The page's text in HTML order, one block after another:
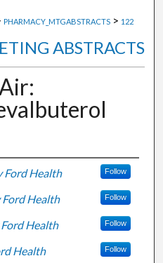
PHARMACY_MTGABSTRACTS > 122
ABSTRACTS
Ford Health Follow
Health Follow
Health Follow
Health Follow